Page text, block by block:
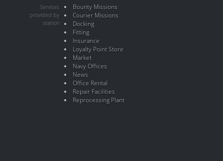
Services
provided by
station
Bounty Missions
Courier Missions
Docking
Fitting
Insurance
Loyalty Point Store
Market
Navy Offices
News
Office Rental
Repair Facilities
Reprocessing Plant